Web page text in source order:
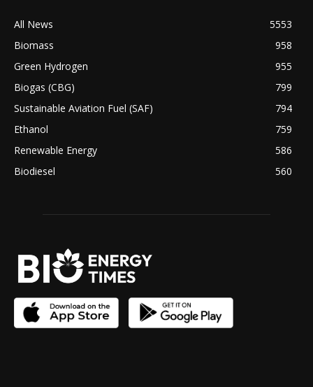
All News
5553
Biomass
958
Green Hydrogen
955
Biogas (CBG)
799
Sustainable Aviation Fuel (SAF)
794
Ethanol
759
Renewable Energy
586
Biodiesel
560